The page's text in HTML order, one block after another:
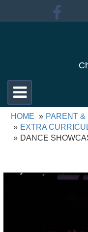
Toggle
HOME
PARENT &
EXTRA
DANCE